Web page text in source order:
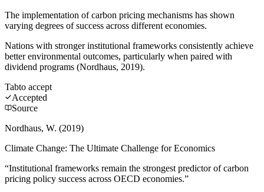
The implementation of carbon pricing mechanisms has shown
varying degrees of success across different economies.
Nations with stronger institutional frameworks consistently achieve
better environmental outcomes, particularly when paired with
dividend programs (Nordhaus, 2019).
Tabto accept
Accepted
Source
Nordhaus, W. (2019)
Climate Change: The Ultimate Challenge for Economics
“Institutional frameworks remain the strongest predictor of carbon
pricing policy success across OECD economies.”